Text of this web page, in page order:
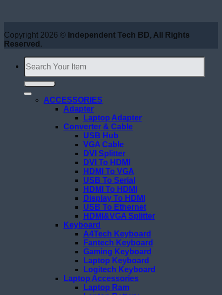
Copyright 2026 © Independent Tech BD, All Rights
Reserved.
Search
for:
ACCESSORIES
Adapter
Laptop Adapter
Converter & Cable
USB Hub
VGA Cable
DVI Splitter
DVI To HDMI
HDMI To VGA
USB To Serial
HDMI To HDMI
Display To HDMI
USB To Ethernet
HDMI&VGA Splitter
Keyboard
A4Tech Keyboard
Fantech Keyboard
Gaming Keyboard
Laptop Keyboard
Logitech Keyboard
Laptop Accessories
Laptop Ram